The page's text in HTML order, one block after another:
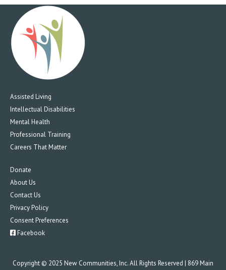
Assisted Living
Intellectual Disabilities
Mental Health
Professional Training
Careers That Matter
Donate
About Us
Contact Us
Privacy Policy
Consent Preferences
Facebook
Copyright © 2025 New Communities, Inc. All Rights Reserved | 869 Main